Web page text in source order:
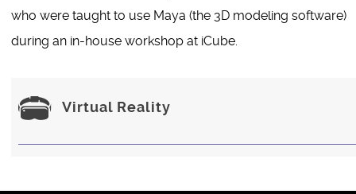
who were taught to use Maya (the 3D modeling software)
during an in-house workshop at iCube.
Virtual Reality